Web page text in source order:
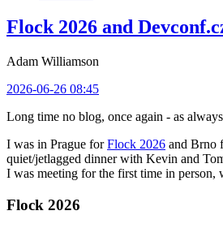
Flock 2026 and
Adam Williamson
2026-06-26 08:45
Long time no blog, once again - as
I was in Prague forFlock 2026 and Brno
quiet/jetlagged dinner with Kevin and
I was meeting for the first time in person,
Flock 2026